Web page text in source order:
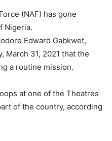
(NAF) has gone
Nigeria.
Edward Gabkwet,
March 31, 2021 that the
a routine mission.
at one of the Theatres
of the country, according